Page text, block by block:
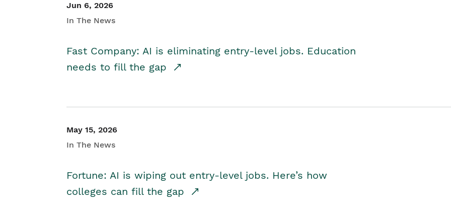
Jun 6, 2026
In The News
Fast Company: AI is eliminating entry-level jobs. Education
needs to fill the gap
May 15, 2026
In The News
Fortune: AI is wiping out entry-level jobs. Here’s how
colleges can fill the gap